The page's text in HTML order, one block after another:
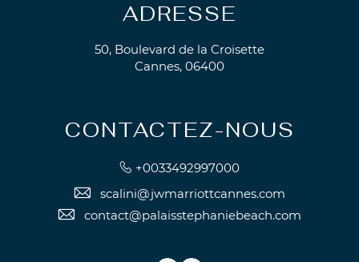
ADRESSE
50, Boulevard de la Croisette
Cannes, 06400
CONTACTEZ-NOUS
+0033492997000
scalini@jwmarriottcannes.com
contact@palaisstephaniebeach.com